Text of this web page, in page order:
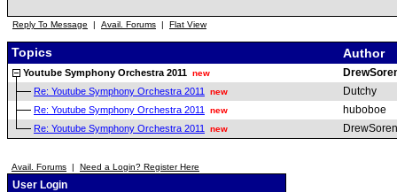
Reply To Message | Avail. Forums | Flat View
Topics Author
Youtube Symphony Orchestra 2011 new
Re: Youtube Symphony Orchestra 2011 new Dutchy
Re: Youtube Symphony Orchestra 2011 new huboboe
Re: Youtube Symphony Orchestra 2011 new
Avail. Forums | Need a Login? Register Here
User Login